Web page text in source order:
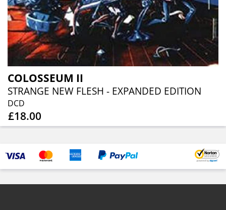
COLOSSEUM II
STRANGE NEW FLESH - EXPANDED EDITION
DCD
£18.00